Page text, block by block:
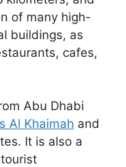
of many high-
buildings, as
cafes,
Abu Dhabi
Al Khaimah and
It is also a